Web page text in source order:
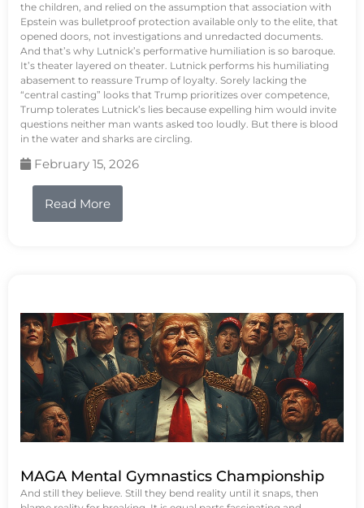
the children, and relied on the assumption that association with
Epstein was bulletproof protection available only to the elite, that
opened doors, not investigations and unredacted documents.
And that’s why Lutnick’s performative humiliation is so baroque.
It’s theater layered on theater. Lutnick performs his humiliating
abasement to reassure Trump of loyalty. Sorely lacking the
“central casting” looks that Trump prioritizes over competence,
Trump tolerates Lutnick’s lies because expelling him would invite
questions neither man wants asked too loudly. But there is blood
in the water and sharks are circling.
February 15, 2026
Read More
MAGA Mental Gymnastics Championship
And still they believe. Still they bend reality until it snaps, then